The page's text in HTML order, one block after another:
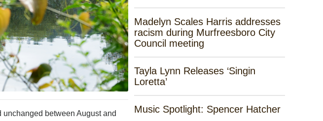
between August and
Madelyn Scales Harris addresses
racism during Murfreesboro City
Council meeting
Tayla Lynn Releases ‘Singin
Loretta’
Music Spotlight: Spencer Hatcher